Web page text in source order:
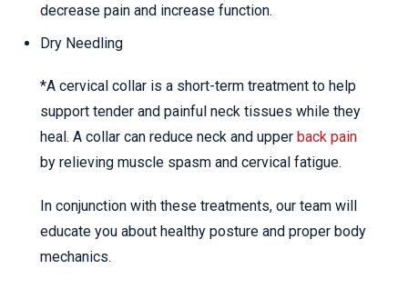
decrease pain and increase function.
Dry Needling
*A cervical collar is a short-term treatment to help
support tender and painful neck tissues while they
heal. A collar can reduce neck and upper back pain
by relieving muscle spasm and cervical fatigue.
In conjunction with these treatments, our team will
educate you about healthy posture and proper body
mechanics.